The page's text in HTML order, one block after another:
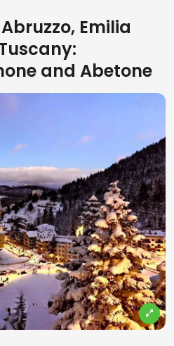
Emilia
and Abetone